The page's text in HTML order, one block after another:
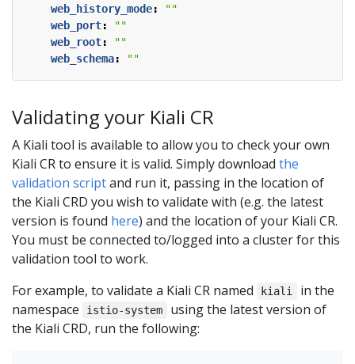
web_history_mode:
""
web_port:
""
web_root:
""
web_schema: ""
Validating your Kiali CR
A Kiali tool is available to allow you to check your own
Kiali CR to ensure it is valid. Simply download the
validation scriptand run it, passing in the location of
the Kiali CRD you wish to validate with (e.g. the latest
version is found here) and the location of your Kiali CR.
You must be connected to/logged into a cluster for this
validation tool to work.
For example, to validate a Kiali CR named
kiali
in the
namespace
istio-system
using the latest version of
the Kiali CRD, run the following: